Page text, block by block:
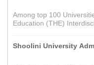
Among top 100
Education (THE)
Shoolini University